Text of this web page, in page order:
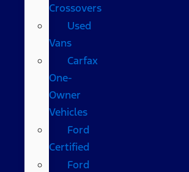
Crossovers
Used
Vans
Carfax
One-
Owner
Vehicles
Ford
Certified
Ford